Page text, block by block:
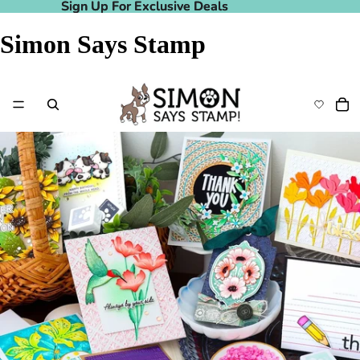
Sign Up For Exclusive Deals
Sign Up For Exclusive Deals
Simon Says Stamp